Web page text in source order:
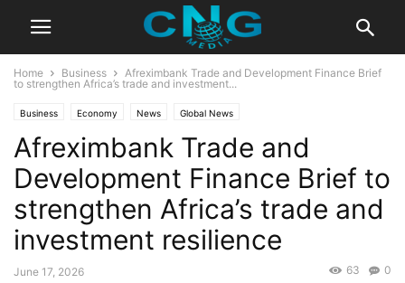
Home Business
Afreximbank Trade and Development Finance Brief
to strengthen Africa’s trade and investment...
Business Economy News Global News
Afreximbank Trade and
Development Finance Brief to
strengthen Africa’s trade and
investment resilience
June 17, 2026 0
63